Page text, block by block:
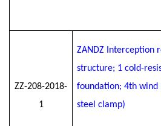
ZZ-208-2018-
1
ZANDZ Interception
structure; 1 cold-
foundation; 4th wind
steel clamp)